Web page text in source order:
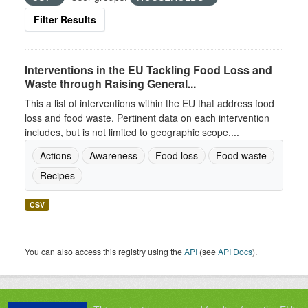
Filter Results
Interventions in the EU Tackling Food Loss and
Waste through Raising General...
This a list of interventions within the EU that address food
loss and food waste. Pertinent data on each intervention
includes, but is not limited to geographic scope,...
Actions
Awareness Food loss
Food waste
Recipes
CSV
You can also access this registry using theAPI (seeAPI Docs).